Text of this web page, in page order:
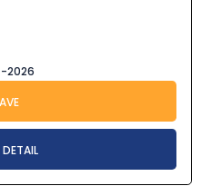
2026